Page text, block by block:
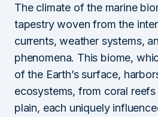
The climate of the marine
tapestry woven from the
currents, weather systems,
phenomena. This biome,
of the Earth’s surface,
ecosystems, from coral
plain, each uniquely